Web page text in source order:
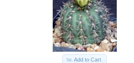
Add to Cart